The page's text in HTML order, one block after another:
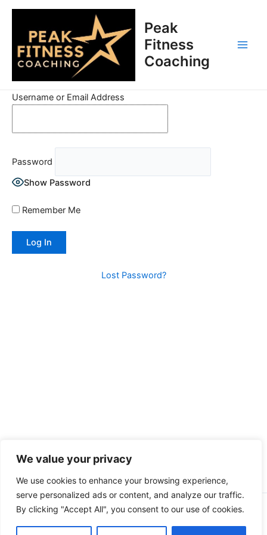
We value your privacy
We use cookies to enhance your browsing experience,
serve personalized ads or content, and analyze our traffic.
By clicking "Accept All", you consent to our use of cookies.
Skip
content
Peak
Fitness
Coaching
Username or Email Address
Password
Show Password
Remember Me
Lost Password?
Copyright © 2026 Peak Fitness Coaching | Powered byAstra
WordPress Theme